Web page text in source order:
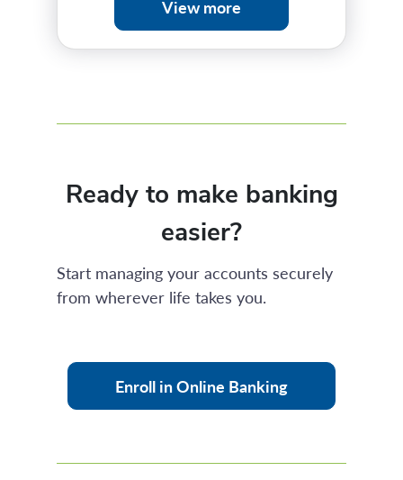
View more
Ready to make banking
easier?
Start managing your accounts securely
from wherever life takes you.
Enroll in Online Banking